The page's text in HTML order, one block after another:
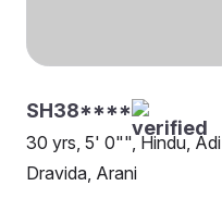
SH38****
30 yrs, 5' 0"", Hindu, Adi
Dravida, Arani